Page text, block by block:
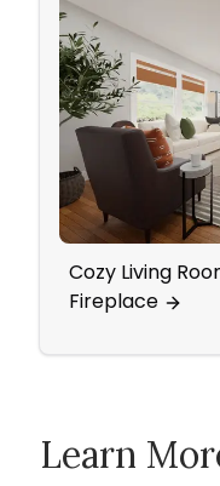
Cozy Living
Fireplace
Learn
How